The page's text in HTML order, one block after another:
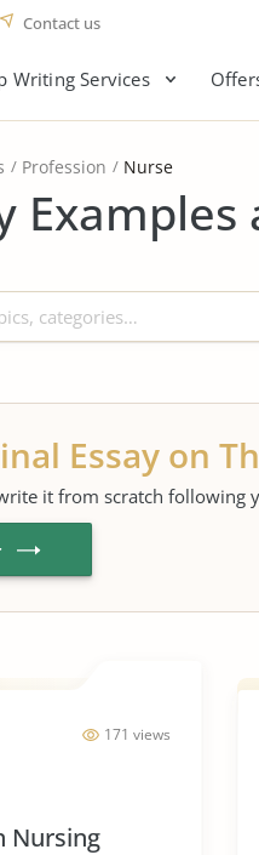
Contact us
Writing Services
Profession Nurse
Essay on
it from scratch following
171 views
Nursing